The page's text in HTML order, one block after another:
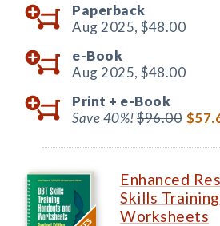
Paperback
Aug 2025, $48.00
e-Book
Aug 2025, $48.00
Print + e-Book
Save 40%!$96.00
Enhanced
Skills
Worksheets